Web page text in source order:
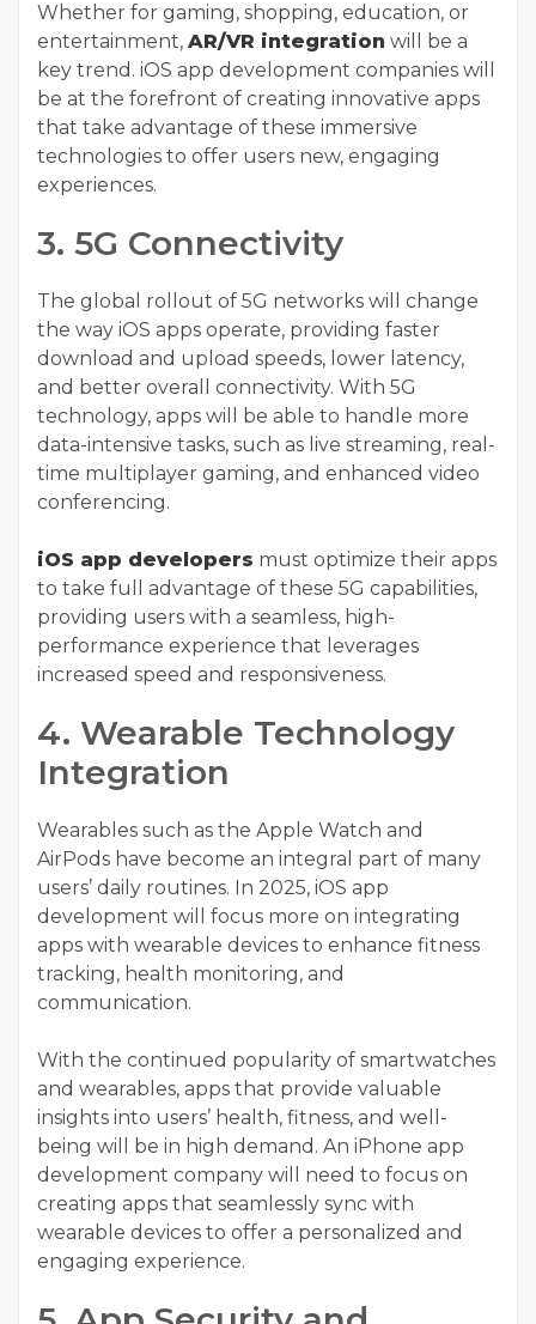
Whether for gaming, shopping, education, or
entertainment, AR/VR integration will be a
key trend. iOS app development companies will
be at the forefront of creating innovative apps
that take advantage of these immersive
technologies to offer users new, engaging
experiences.
3. 5G Connectivity
The global rollout of 5G networks will change
the way iOS apps operate, providing faster
download and upload speeds, lower latency,
and better overall connectivity. With 5G
technology, apps will be able to handle more
data-intensive tasks, such as live streaming, real-
time multiplayer gaming, and enhanced video
conferencing.
iOS app developers must optimize their apps
to take full advantage of these 5G capabilities,
providing users with a seamless, high-
performance experience that leverages
increased speed and responsiveness.
4. Wearable Technology
Integration
Wearables such as the Apple Watch and
AirPods have become an integral part of many
users’ daily routines. In 2025, iOS app
development will focus more on integrating
apps with wearable devices to enhance fitness
tracking, health monitoring, and
communication.
With the continued popularity of smartwatches
and wearables, apps that provide valuable
insights into users’ health, fitness, and well-
being will be in high demand. An iPhone app
development company will need to focus on
creating apps that seamlessly sync with
wearable devices to offer a personalized and
engaging experience.